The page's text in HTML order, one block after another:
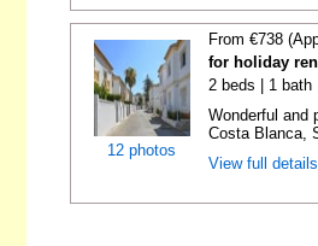
12 photos
From €738
for holiday
2 beds | 1 bath
Wonderful and
Costa Blanca,
View full